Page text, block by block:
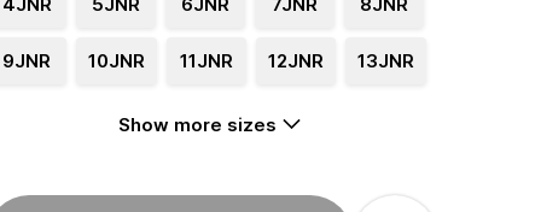
9JNR 10JNR 11JNR 12JNR 13JNR
Show more sizes